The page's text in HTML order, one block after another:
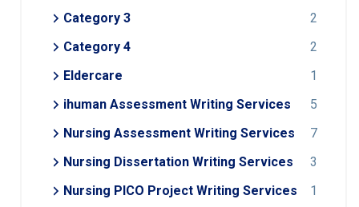
Category 3
2
Category 4
2
Eldercare
1
ihuman Assessment Writing Services
5
Nursing Assessment Writing Services
7
Nursing Dissertation Writing Services
3
Nursing PICO Project Writing Services
1